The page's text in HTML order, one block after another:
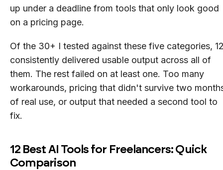
up under a deadline from tools that only look good
on a pricing page.
Of the 30+ I tested against these five categories,
consistently delivered usable output across all of
them. The rest failed on at least one. Too many
workarounds, pricing that didn't survive two
of real use, or output that needed a second tool to
fix.
12 Best AI Tools for Freelancers: Quick
Comparison